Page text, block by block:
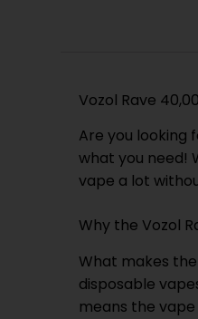
Vozol Rave
Are you looking
what you need!
vape a lot
Why the Vozol
What makes
disposable
means the